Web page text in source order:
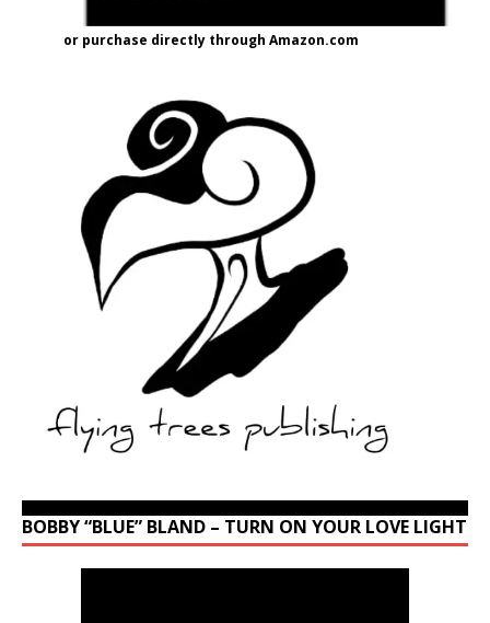
or purchase directly through Amazon.com
BOBBY “BLUE” BLAND – TURN ON YOUR LOVE LIGHT